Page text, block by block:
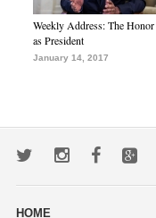
Weekly Address: The
as President
January 14, 2017